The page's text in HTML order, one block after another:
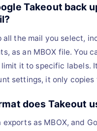
Takeout back
all the mail you select,
as an MBOX file. You
limit it to specific labels.
settings, it only copies
does Takeout
exports as MBOX, and